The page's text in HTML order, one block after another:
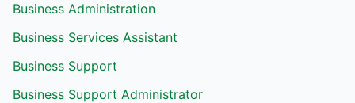
Business Administration
Business Services Assistant
Business Support
Business Support Administrator